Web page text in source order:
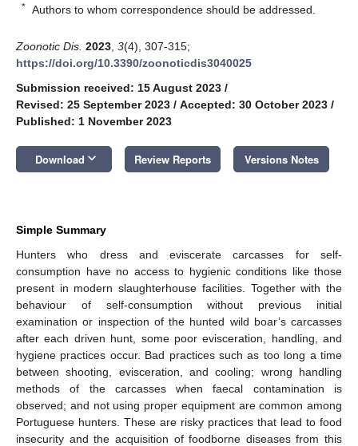
* Authors to whom correspondence should be addressed.
Zoonotic Dis. 2023 3(4), 307-315;
https://doi.org/10.3390/zoonoticdis3040025
Submission received: 15 August 2023 /
Revised: 25 September 2023 / Accepted: 30 October 2023 /
Published: 1 November 2023
Download keyboard_arrow_down Review Reports Versions Notes
Simple Summary
Hunters who dress and eviscerate carcasses for self-
consumption have no access to hygienic conditions like those
present in modern slaughterhouse facilities. Together with the
behaviour of self-consumption without previous initial
examination or inspection of the hunted wild boar’s carcasses
after each driven hunt, some poor evisceration, handling, and
hygiene practices occur. Bad practices such as too long a time
between shooting, evisceration, and cooling; wrong handling
methods of the carcasses when faecal contamination is
observed; and not using proper equipment are common among
Portuguese hunters. These are risky practices that lead to food
insecurity and the acquisition of foodborne diseases from this